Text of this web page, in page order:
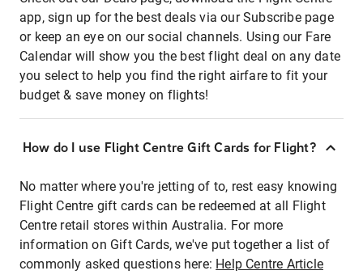
app, sign up for the best deals via our Subscribe page
or keep an eye on our social channels. Using our Fare
Calendar will show you the best flight deal on any date
you select to help you find the right airfare to fit your
budget & save money on flights!
How do I use Flight Centre Gift Cards for Flight?
No matter where you're jetting of to, rest easy knowing
Flight Centre gift cards can be redeemed at all Flight
Centre retail stores within Australia. For more
information on Gift Cards, we've put together a list of
commonly asked questions here: Help Centre Article